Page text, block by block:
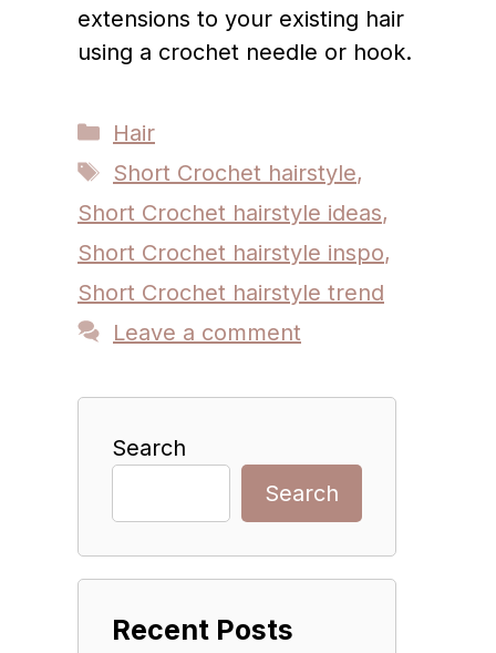
extensions to your existing hair
using a crochet needle or hook.
Categories
Hair
Tags
Short Crochet hairstyle,
Short Crochet hairstyle ideas,
Short Crochet hairstyle inspo,
Short Crochet hairstyle trend
Leave a comment
Search
Search
Recent Posts